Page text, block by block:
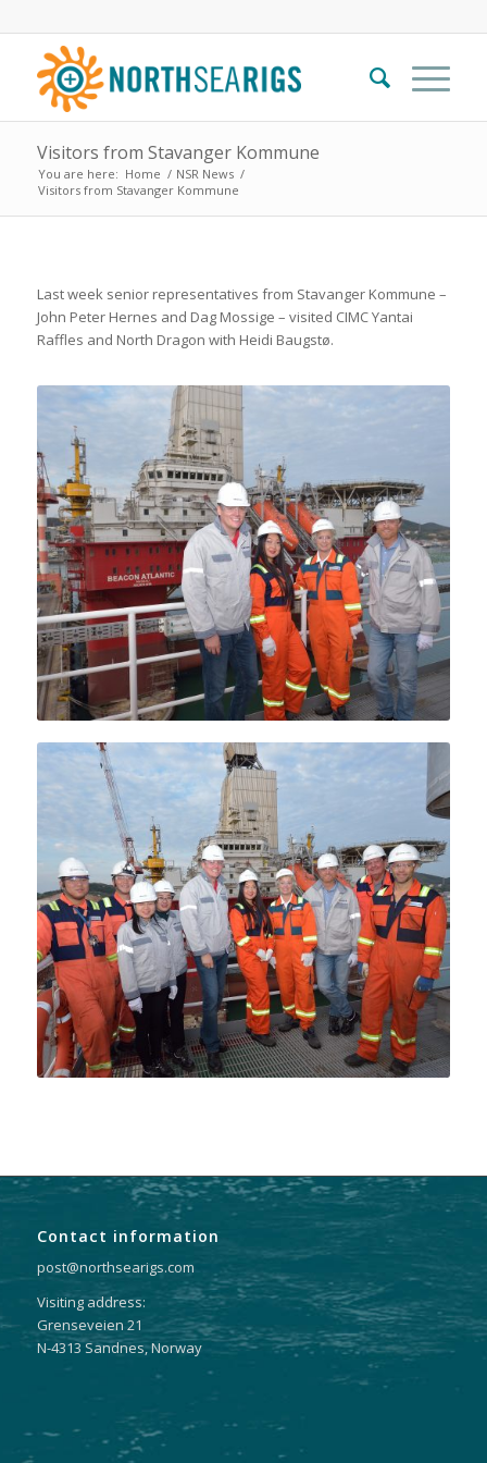
Visitors from Stavanger Kommune
You are here: Home / NSR News /
Visitors from Stavanger Kommune
Last week senior representatives from Stavanger Kommune –
John Peter Hernes and Dag Mossige – visited CIMC Yantai
Raffles and North Dragon with Heidi Baugstø.
Contact information
post@northsearigs.com
Visiting address:
Grenseveien 21
N-4313 Sandnes, Norway